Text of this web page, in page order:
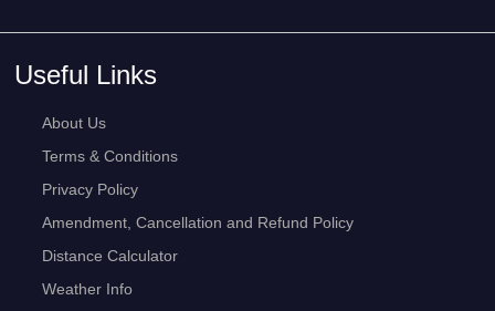
Useful Links
About Us
Terms & Conditions
Privacy Policy
Amendment, Cancellation and Refund Policy
Distance Calculator
Weather Info